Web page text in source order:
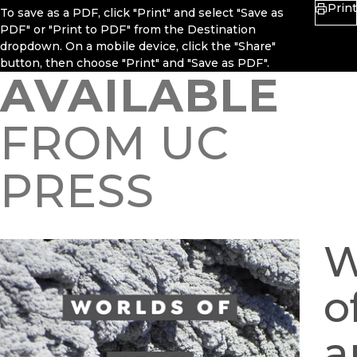
To save as a PDF, click "Print" and select "Save as
PDF" or "Print to PDF" from the Destination
dropdown. On a mobile device, click the "Share"
button, then choose "Print" and "Save as PDF".
Print
AVAILABLE
FROM UC
PRESS